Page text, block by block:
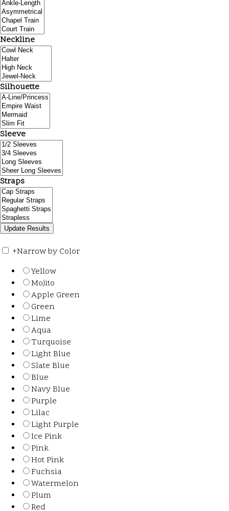
Neckline
Silhouette
Sleeve
Straps
+Narrow by Color
Yellow
Mojito
Apple Green
Green
Lime
Aqua
Turquoise
Light Blue
Slate Blue
Blue
Navy Blue
Purple
Lilac
Light Purple
Ice Pink
Pink
Hot Pink
Fuchsia
Watermelon
Plum
Red